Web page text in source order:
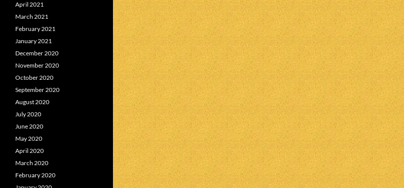
April 2021
March 2021
February 2021
January 2021
December 2020
November 2020
October 2020
September 2020
August 2020
July 2020
June 2020
May 2020
April 2020
March 2020
February 2020